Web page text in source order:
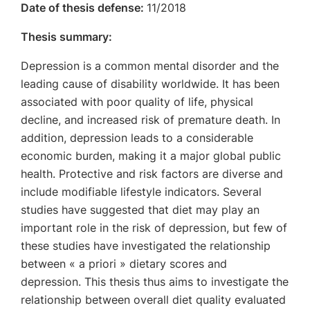
Date of thesis defense: 11/2018
Thesis summary:
Depression is a common mental disorder and the
leading cause of disability worldwide. It has been
associated with poor quality of life, physical
decline, and increased risk of premature death. In
addition, depression leads to a considerable
economic burden, making it a major global public
health. Protective and risk factors are diverse and
include modifiable lifestyle indicators. Several
studies have suggested that diet may play an
important role in the risk of depression, but few of
these studies have investigated the relationship
between « a priori » dietary scores and
depression. This thesis thus aims to investigate the
relationship between overall diet quality evaluated